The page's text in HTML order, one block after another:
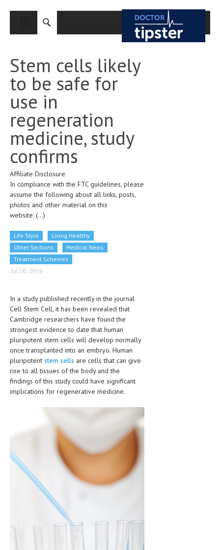
CLOSE
MEDICAL CONDITIONS AND TREATMENT
CANCER
BREAST CANCER
COLON CANCER
ENDOMETRIAL CANCER
LUNG CANCER
OVARIAN CANCER
PANCREATIC CANCER
CRITICAL CARE
DISORDERS
DERMATOLOGIC DISORDERS
EAR DISORDERS
EATING DISORDER
ENDOCRINE & METABOLIC DISORDERS
EYE DISORDERS
GASTROINTESTINAL DISORDERS
GENITAL DISORDERS
HEMATOLOGICAL DISORDERS
HEPATIC & BILIARY DISORDERS
IMMUNOLOGICAL DISORDES
MENTAL DISORDERS
MOUTH & DENTAL DISORDERS
MUSCULOSKELETAL DISORDERS
Stem cells likely
to be safe for
use in
regeneration
medicine, study
confirms
Affiliate Disclosure
In compliance with the FTC guidelines, please
assume the following about all links, posts,
photos and other material on this
website: (...)
Life Style
Living Healthy
Other Sections
Medical News
Treatment Schemes
Jul 26, 2016
In a study published recently in the journal
Cell Stem Cell, it has been revealed that
Cambridge researchers have found the
strongest evidence to date that human
pluripotent stem cells will develop normally
once transplanted into an embryo. Human
pluripotent stem cells are cells that can give
rise to all tissues of the body and the
findings of this study could have significant
implications for regenerative medicine.